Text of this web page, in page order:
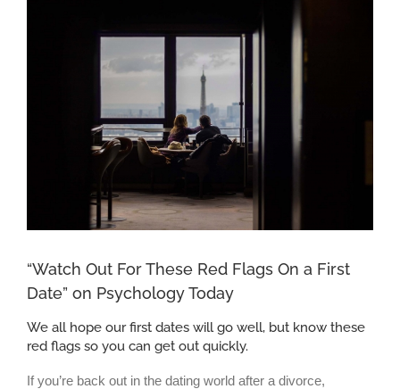
“Watch Out For These Red Flags On a First
Date” on Psychology Today
We all hope our first dates will go well, but know these
red flags so you can get out quickly.
If you’re back out in the dating world after a divorce,